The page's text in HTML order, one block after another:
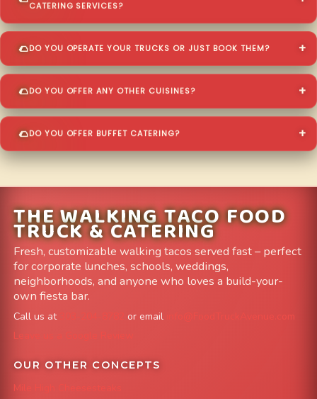
CATERING SERVICES?
DO YOU OPERATE YOUR TRUCKS OR JUST BOOK THEM?
DO YOU OFFER ANY OTHER CUISINES?
DO YOU OFFER BUFFET CATERING?
THE WALKING TACO FOOD
TRUCK & CATERING
Fresh, customizable walking tacos served fast – perfect
for corporate lunches, schools, weddings,
neighborhoods, and anyone who loves a build-your-
own fiesta bar.
Call us at or email
info@FoodTruckAvenue.com
Leave us a Google Review
OUR OTHER CONCEPTS
Mile High Cheesesteaks